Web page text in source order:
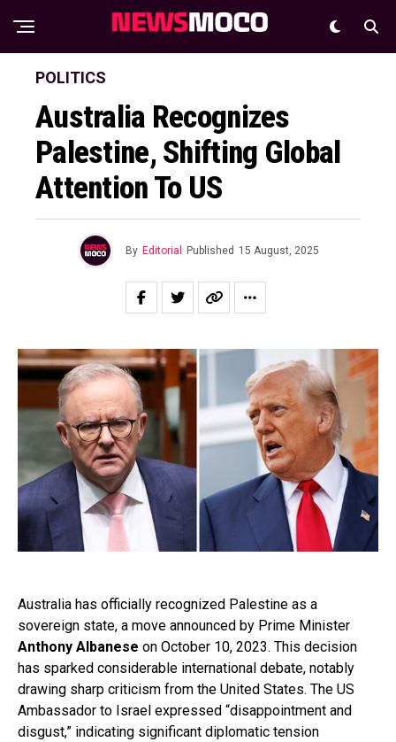
POLITICS
Australia Recognizes
Palestine, Shifting Global
Attention To US
By Editorial Published 15 August, 2025
Australia has officially recognized Palestine as a
sovereign state, a move announced by Prime Minister
Anthony Albanese on October 10, 2023. This decision
has sparked considerable international debate, notably
drawing sharp criticism from the United States. The US
Ambassador to Israel expressed “disappointment and
disgust,” indicating significant diplomatic tension